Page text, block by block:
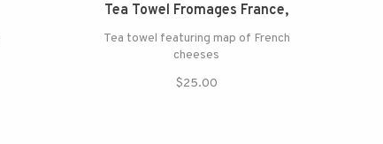
Tea Towel Fromages France,
Tea towel featuring map of French
cheeses
$25.00